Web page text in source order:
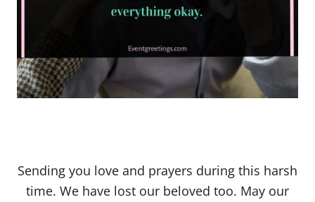
Sending you love and prayers during this harsh
time. We have lost our beloved too. May our